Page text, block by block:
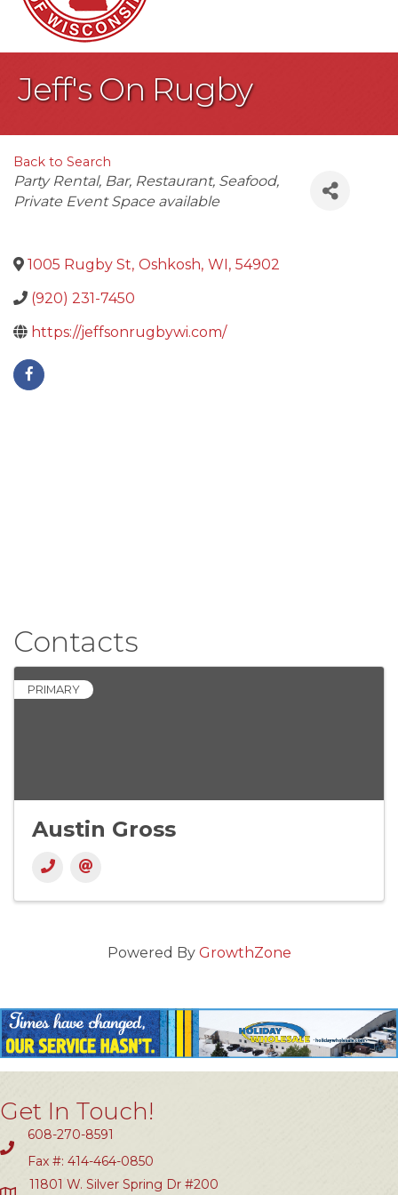
Jeff's On Rugby
Back to Search
Categories
Party Rental Bar Restaurant Seafood
Private Event Space available
1005 Rugby St, Oshkosh, WI, 54902
(920) 231-7450
https://jeffsonrugbywi.com/
Contacts
PRIMARY
Austin Gross
Powered By GrowthZone
Get In Touch!
608-270-8591
Fax #: 414-464-0850
11801 W. Silver Spring Dr #200